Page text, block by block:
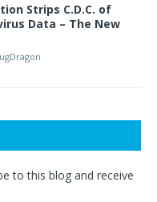
Strips C.D.C. of
Data – The New
to this blog and receive